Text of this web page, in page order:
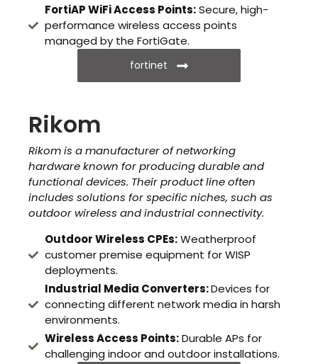
FortiAP WiFi Access Points:Secure, high-
performance wireless access points
managed by the FortiGate.
fortinet
Rikom
Rikom is a manufacturer of networking
hardware known for producing durable and
functional devices. Their product line often
includes solutions for specific niches, such as
outdoor wireless and industrial connectivity.
Outdoor Wireless CPEs:Weatherproof
customer premise equipment for WISP
deployments.
Industrial Media Converters:Devices for
connecting different network media in harsh
environments.
Wireless Access Points:Durable APs for
challenging indoor and outdoor installations.